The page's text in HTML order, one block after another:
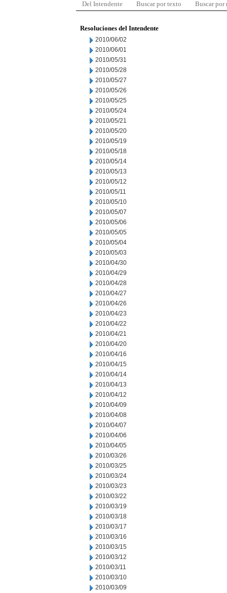
Del Intendente Buscar por texto Buscar por
Resoluciones del Intendente
2010/06/02
2010/06/01
2010/05/31
2010/05/28
2010/05/27
2010/05/26
2010/05/25
2010/05/24
2010/05/21
2010/05/20
2010/05/19
2010/05/18
2010/05/14
2010/05/13
2010/05/12
2010/05/11
2010/05/10
2010/05/07
2010/05/06
2010/05/05
2010/05/04
2010/05/03
2010/04/30
2010/04/29
2010/04/28
2010/04/27
2010/04/26
2010/04/23
2010/04/22
2010/04/21
2010/04/20
2010/04/16
2010/04/15
2010/04/14
2010/04/13
2010/04/12
2010/04/09
2010/04/08
2010/04/07
2010/04/06
2010/04/05
2010/03/26
2010/03/25
2010/03/24
2010/03/23
2010/03/22
2010/03/19
2010/03/18
2010/03/17
2010/03/16
2010/03/15
2010/03/12
2010/03/11
2010/03/10
2010/03/09